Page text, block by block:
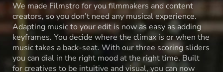
We made Filmstro for you filmmakers and content
creators, so you don’t need any musical experience.
Adapting music to your edit is now as easy as adding
keyframes. You decide where the climax is or when the
music takes a back-seat. With our three scoring sliders
you can dial in the right mood at the right time. Built
for creatives to be intuitive and visual, you can now